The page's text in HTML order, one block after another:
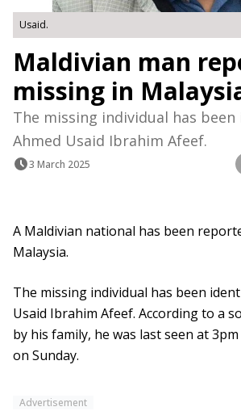
Usaid.
Maldivian man
missing in
The missing individual has
Ahmed Usaid Ibrahim Afeef.
3 March 2025
A Maldivian national has been
Malaysia.
The missing individual has been
Usaid Ibrahim Afeef. According to a
by his family, he was last seen at
on Sunday.
Advertisement